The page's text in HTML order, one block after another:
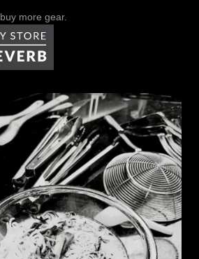
more gear.